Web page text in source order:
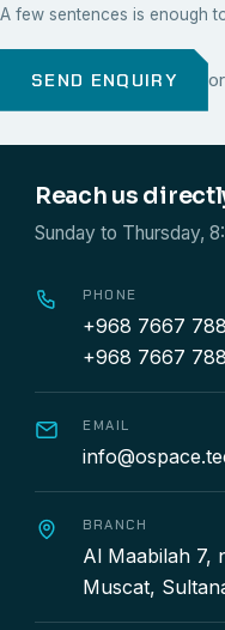
A few sentences is enough
SEND ENQUIRY
Reach us
Sunday to Thursday,
PHONE
+968 7667
+968 7667
EMAIL
BRANCH
Al Maabilah 7,
Muscat,